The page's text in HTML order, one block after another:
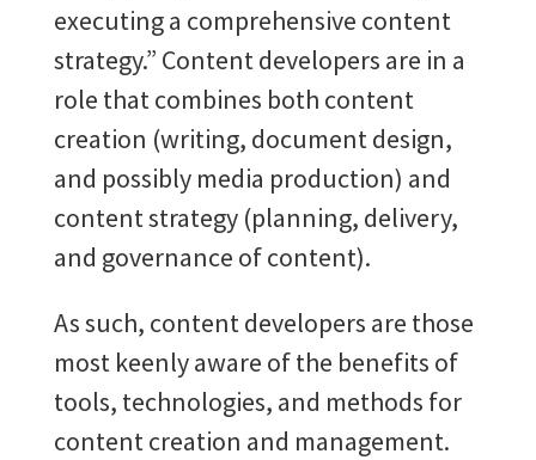
executing a comprehensive content
strategy.” Content developers are in a
role that combines both content
creation (writing, document design,
and possibly media production) and
content strategy (planning, delivery,
and governance of content).
As such, content developers are those
most keenly aware of the benefits of
tools, technologies, and methods for
content creation and management.